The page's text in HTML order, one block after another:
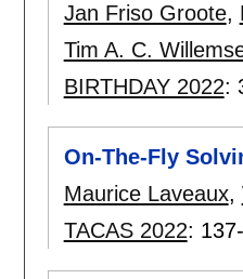
Jan Friso Groote,
Tim A. C.
BIRTHDAY 2022:
On-The-Fly
Maurice Laveaux,
TACAS 2022: